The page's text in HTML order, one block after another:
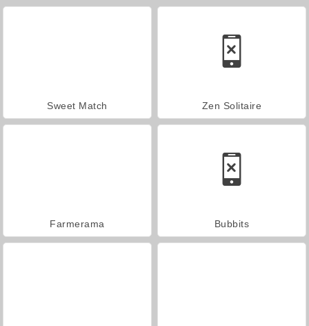
Sweet Match Zen Solitaire
Farmerama Bubbits